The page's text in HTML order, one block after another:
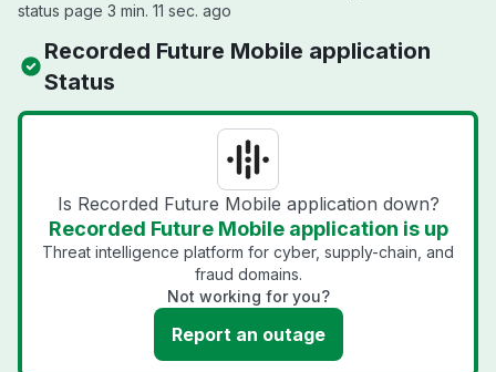
status page 3 min. 11 sec. ago
Recorded Future Mobile application
Status
Is Recorded Future Mobile application down?
Recorded Future Mobile application is up
Threat intelligence platform for cyber, supply-chain, and
fraud domains.
Not working for you?
Report an outage